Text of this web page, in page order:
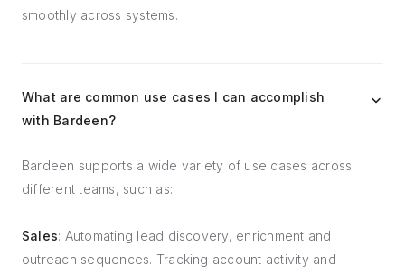
smoothly across systems.
What are common use cases I can accomplish
with Bardeen?
Bardeen supports a wide variety of use cases across
different teams, such as:
Sales: Automating lead discovery, enrichment and
outreach sequences. Tracking account activity and